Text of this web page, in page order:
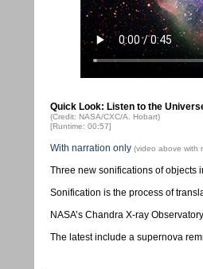
Quick Look: Listen to the
(Credit: NASA/CXC/A. Hobart)
[Runtime: 00:57]
With narration only (video above with
Three new sonifications of objects
Sonification is the process of
NASA’s Chandra X-ray
The latest include a supernova